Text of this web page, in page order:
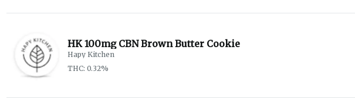
HK 100mg CBN Brown Butter Cookie
Hapy Kitchen
THC: 0.32%